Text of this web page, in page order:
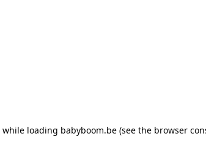
while loading babyboom.be (see the browser